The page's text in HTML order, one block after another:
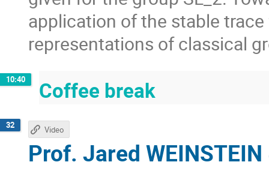
application of the stable
representations of classical
10:40 Coffee break
32
Prof. Jared WEINSTEIN
Video